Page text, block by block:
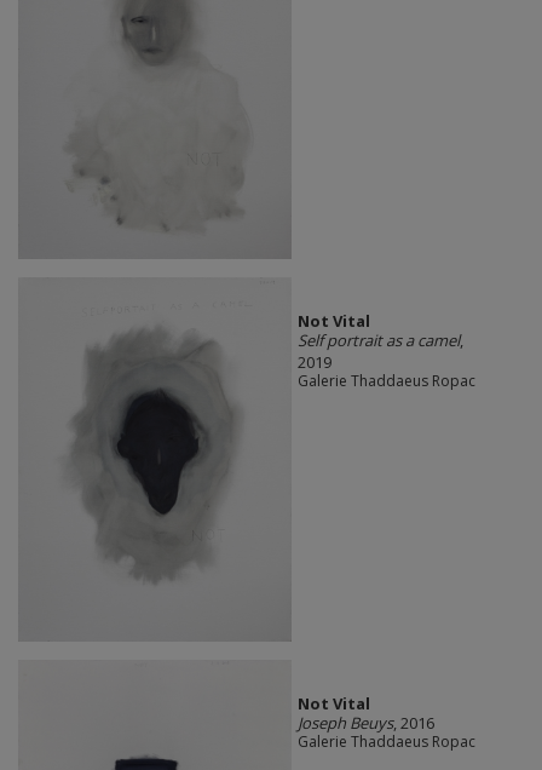
Not Vital
Self portrait as a camel,
2019
Galerie Thaddaeus Ropac
Not Vital
Joseph Beuys, 2016
Galerie Thaddaeus Ropac